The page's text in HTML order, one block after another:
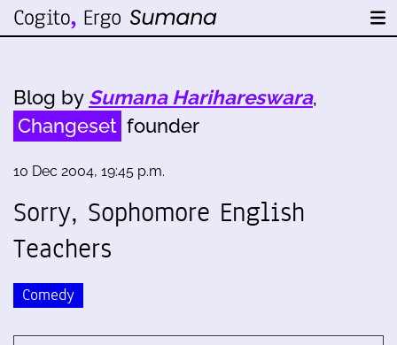
Blog by Sumana Harihareswara,
Changeset founder
10 Dec 2004, 19:45 p.m.
Sorry, Sophomore English
Teachers
Comedy